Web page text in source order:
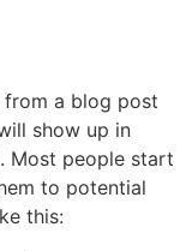
from a blog post
show up in
Most people start
to potential
this: